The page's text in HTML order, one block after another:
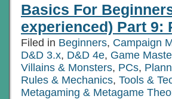
Basics For
experienced) Part 9:
Filed in Beginners, Campaign
D&D 3.x, D&D 4e, Game
Villains & Monsters, PCs,
Rules & Mechanics, Tools &
Metagaming & Metagame